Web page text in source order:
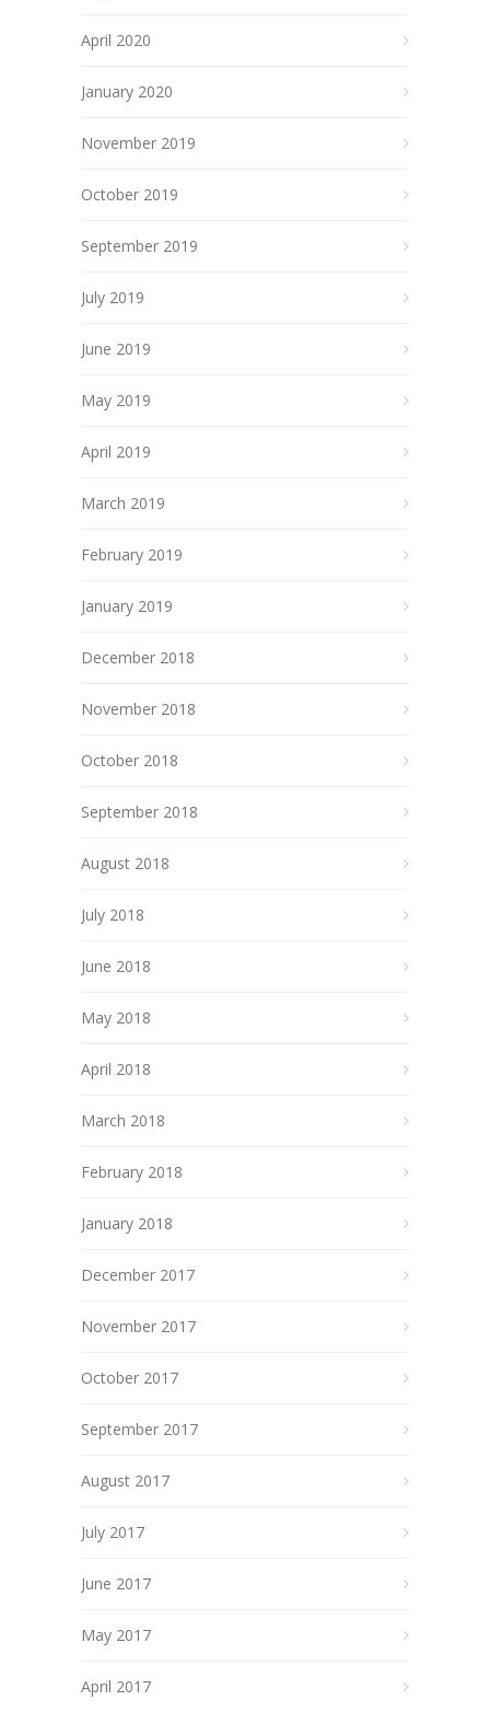
April 2020
January 2020
November 2019
October 2019
September 2019
July 2019
June 2019
May 2019
April 2019
March 2019
February 2019
January 2019
December 2018
November 2018
October 2018
September 2018
August 2018
July 2018
June 2018
May 2018
April 2018
March 2018
February 2018
January 2018
December 2017
November 2017
October 2017
September 2017
August 2017
July 2017
June 2017
May 2017
April 2017